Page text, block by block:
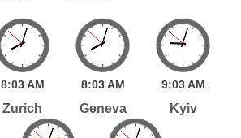
8:03 AM
Zurich
8:03 AM
Geneva
9:03 AM
Kyiv